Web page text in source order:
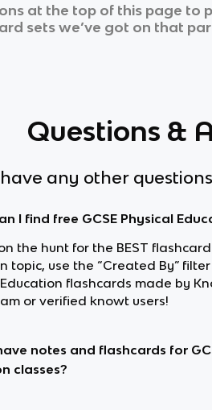
at the top of this page to
sets we’ve got on that
Questions &
any other
I find free GCSE Physical
the hunt for the BEST
topic, use the “Created By”
flashcards made by
or verified knowt users!
notes and flashcards for
classes?